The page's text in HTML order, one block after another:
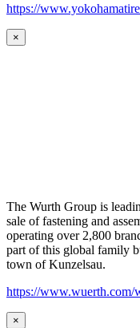
https://
×
The Wurth Group is
sale of fastening and
operating over 2,800
part of this global family
town of Kunzelsau.
https://www.wuerth.com/
×